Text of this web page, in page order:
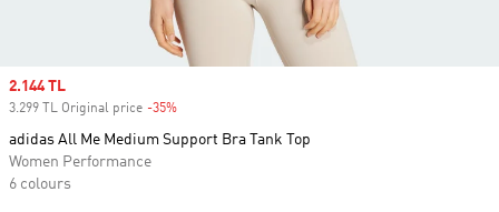
Sale price
2.144 TL
3.299 TL Original price -35%
adidas All Me Medium Support Bra Tank Top
Women Performance
6 colours